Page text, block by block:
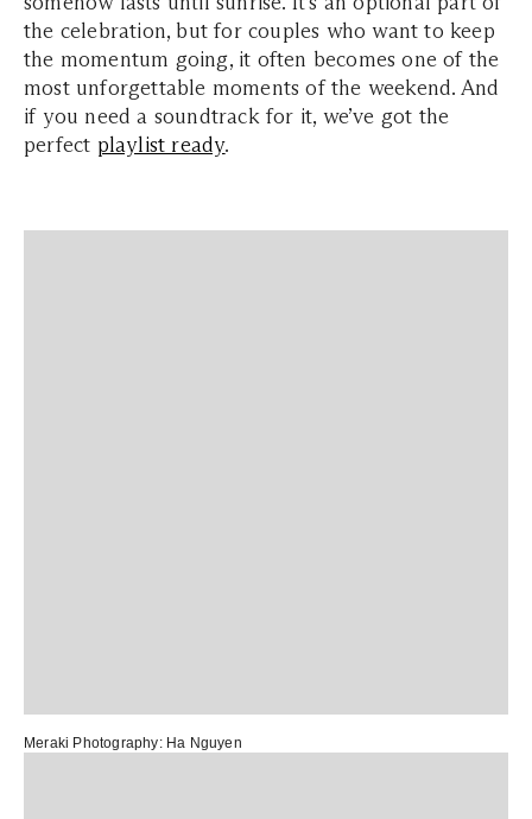
the celebration, but for couples who want to keep
the momentum going, it often becomes one of the
most unforgettable moments of the weekend. And
if you need a soundtrack for it, we’ve got the
perfect playlist ready.
Meraki Photography: Ha Nguyen